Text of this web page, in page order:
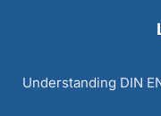
Understanding DIN